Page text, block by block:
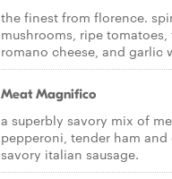
the finest from florence.
mushrooms, ripe
romano cheese, and garlic
Meat Magnifico
a superbly savory mix of
pepperoni, tender ham
savory italian sausage.